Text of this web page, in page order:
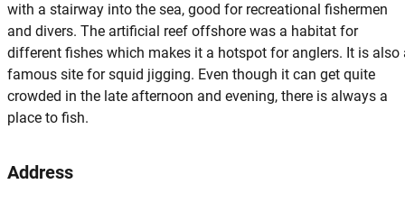
with a stairway into the sea, good for recreational fishermen
and divers. The artificial reef offshore was a habitat for
different fishes which makes it a hotspot for anglers. It is also
famous site for squid jigging. Even though it can get quite
crowded in the late afternoon and evening, there is always a
place to fish.
Address